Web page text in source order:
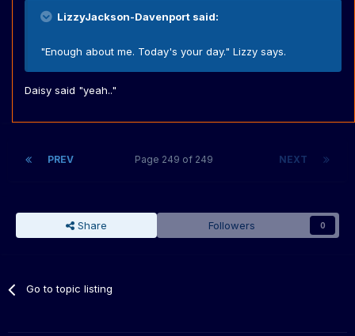
LizzyJackson-Davenport said:
"Enough about me. Today's your day." Lizzy says.
Daisy said "yeah.."
PREV NEXT
Page 249 of 249
Share Followers 0
Go to topic listing